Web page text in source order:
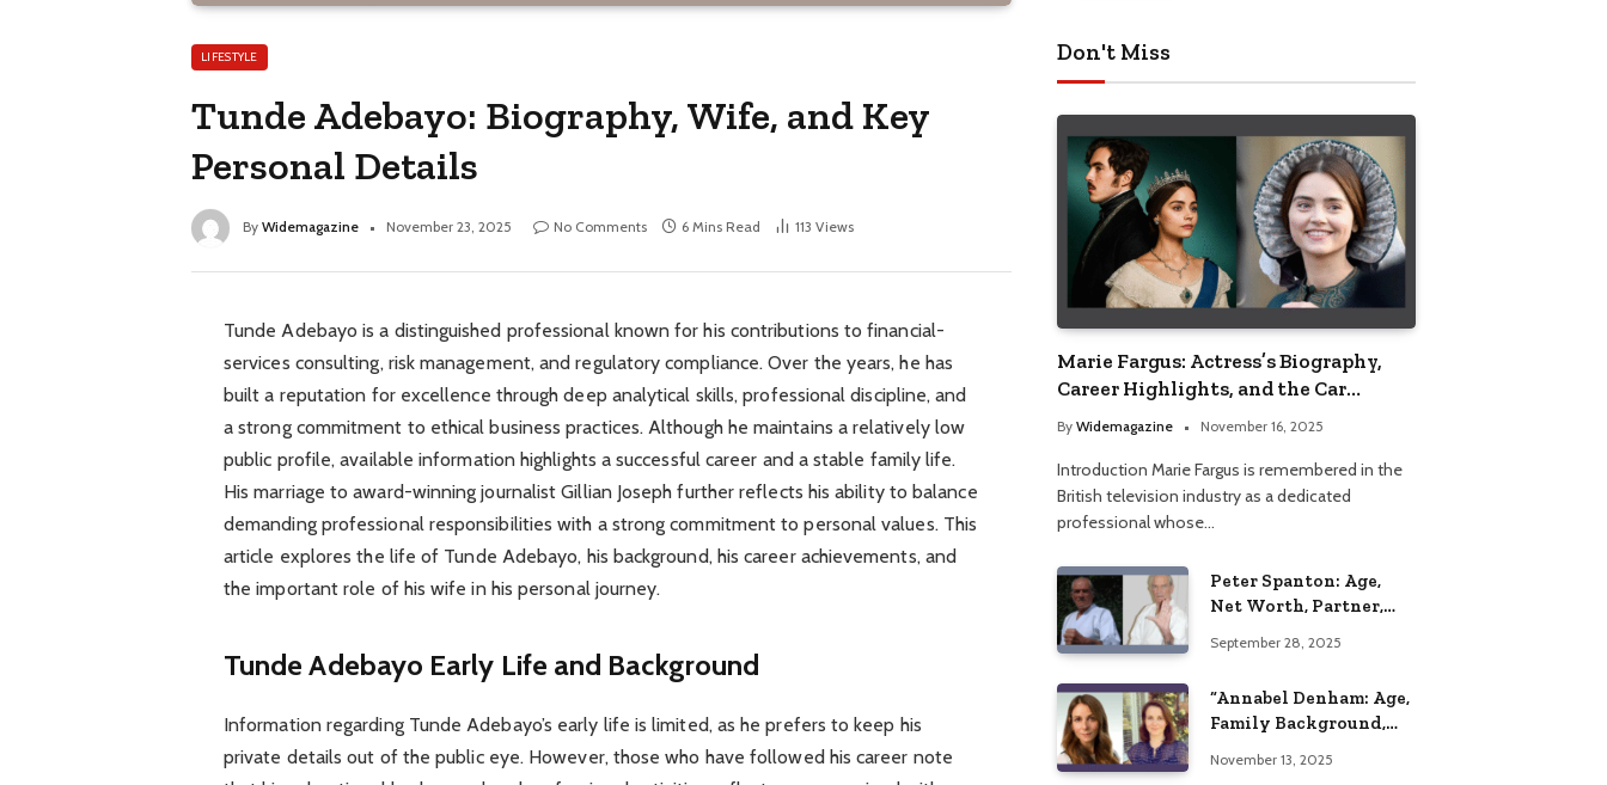
LIFESTYLE
Tunde Adebayo: Biography, Wife, and Key
Personal Details
By Widemagazine November 23, 2025 No Comments 6 Mins Read 113 Views
Tunde Adebayo is a distinguished professional known for his contributions to financial-
services consulting, risk management, and regulatory compliance. Over the years, he has
built a reputation for excellence through deep analytical skills, professional discipline, and
a strong commitment to ethical business practices. Although he maintains a relatively low
public profile, available information highlights a successful career and a stable family life.
His marriage to award-winning journalist Gillian Joseph further reflects his ability to balance
demanding professional responsibilities with a strong commitment to personal values. This
article explores the life of Tunde Adebayo, his background, his career achievements, and
the important role of his wife in his personal journey.
Tunde Adebayo Early Life and Background
Information regarding Tunde Adebayo’s early life is limited, as he prefers to keep his
private details out of the public eye. However, those who have followed his career note
Don't Miss
Marie Fargus: Actress’s Biography,
Career Highlights, and the Car
Accident That Influenced Her Life
By Widemagazine November 16, 2025
Introduction Marie Fargus is remembered in the
British television industry as a dedicated
professional whose…
Peter Spanton: Age,
Net Worth, Partner,
Insights
September 28, 2025
“Annabel Denham: Age,
Family Background,
Education, and Career
November 13, 2025